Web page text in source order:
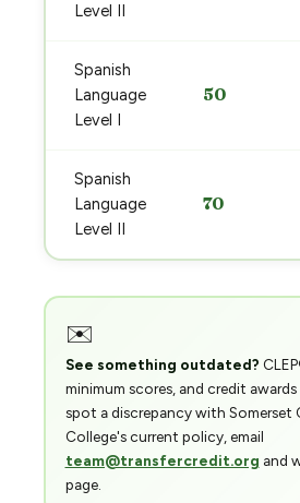
Level II
Spanish
Language
Level I
50
Spanish
Language
Level II
70
✉️
See something outdated?
minimum scores, and credit
spot a discrepancy with Somerset
College's current policy, email
team@transfercredit.org and
page.